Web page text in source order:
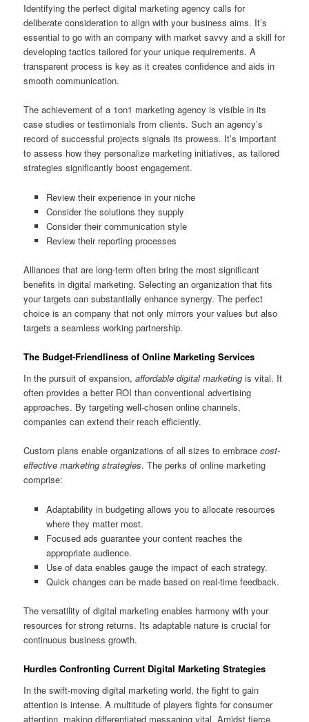
Identifying the perfect digital marketing agency calls for
deliberate consideration to align with your business aims. It’s
essential to go with an company with market savvy and a skill for
developing tactics tailored for your unique requirements. A
transparent process is key as it creates confidence and aids in
smooth communication.
The achievement of a 1on1 marketing agency is visible in its
case studies or testimonials from clients. Such an agency’s
record of successful projects signals its prowess. It’s important
to assess how they personalize marketing initiatives, as tailored
strategies significantly boost engagement.
Review their experience in your niche
Consider the solutions they supply
Consider their communication style
Review their reporting processes
Alliances that are long-term often bring the most significant
benefits in digital marketing. Selecting an organization that fits
your targets can substantially enhance synergy. The perfect
choice is an company that not only mirrors your values but also
targets a seamless working partnership.
The Budget-Friendliness of Online Marketing Services
In the pursuit of expansion,affordable digital marketing is vital. It
often provides a better ROI than conventional advertising
approaches. By targeting well-chosen online channels,
companies can extend their reach efficiently.
Custom plans enable organizations of all sizes to embracecost-
effective marketing strategies. The perks of online marketing
comprise:
Adaptability in budgeting allows you to allocate resources
where they matter most.
Focused ads guarantee your content reaches the
appropriate audience.
Use of data enables gauge the impact of each strategy.
Quick changes can be made based on real-time feedback.
The versatility of digital marketing enables harmony with your
resources for strong returns. Its adaptable nature is crucial for
continuous business growth.
Hurdles Confronting Current Digital Marketing Strategies
In the swift-moving digital marketing world, the fight to gain
attention is intense. A multitude of players fights for consumer
attention, making differentiated messaging vital. Amidst fierce